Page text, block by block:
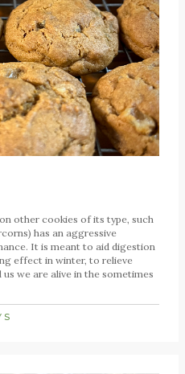
other cookies of its type, such
has an aggressive
It is meant to aid digestion
effect in winter, to relieve
we are alive in the sometimes